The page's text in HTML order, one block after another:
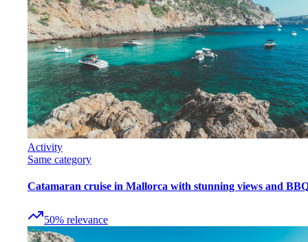
Activity
Same category
Catamaran cruise in Mallorca with stunning views and
50% relevance